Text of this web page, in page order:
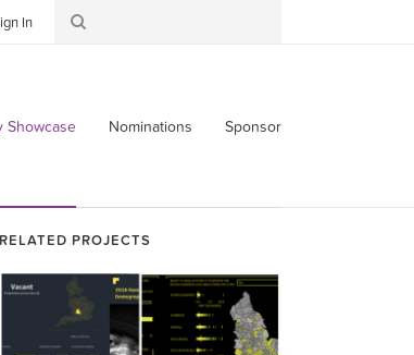
Showcase Nominations Sponsor
In
RELATED PROJECTS